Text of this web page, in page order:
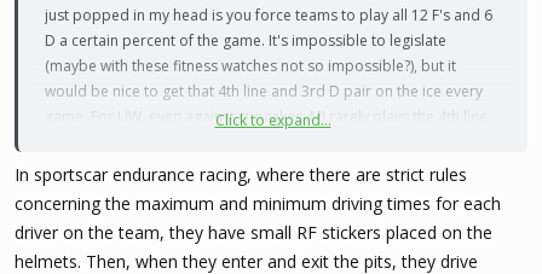
just popped in my head is you force teams to play all 12 F's and 6
D a certain percent of the game. It's impossible to legislate
(maybe with these fitness watches not so impossible?), but it
would be nice to get that 4th line and 3rd D pair on the ice every
game. For UW, even against cupcakes, MJ rarely plays the 4th line.
time, or rotate 5 D if the 6th is a bit shaky.
Click to expand...
In sportscar endurance racing, where there are strict rules
concerning the maximum and minimum driving times for each
driver on the team, they have small RF stickers placed on the
helmets. Then, when they enter and exit the pits, they drive